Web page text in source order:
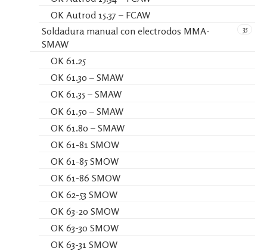
OK Autrod 15.37 – FCAW
35
Soldadura manual con electrodos MMA-
SMAW
OK 61.25
OK 61.30 – SMAW
OK 61.35 – SMAW
OK 61.50 – SMAW
OK 61.80 – SMAW
OK 61-81 SMOW
OK 61-85 SMOW
OK 61-86 SMOW
OK 62-53 SMOW
OK 63-20 SMOW
OK 63-30 SMOW
OK 63-31 SMOW